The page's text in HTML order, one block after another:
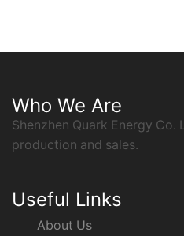
Who We Are
Shenzhen Quark Energy
production and sales.
Useful Links
About Us